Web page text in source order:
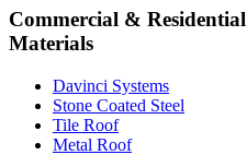
Commercial &
Materials
Davinci Systems
Stone Coated Steel
Tile Roof
Metal Roof